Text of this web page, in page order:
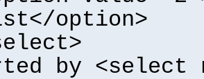
option>
by <select